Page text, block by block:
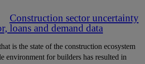
Construction sector uncertainty
loans and demand data
is the state of the construction ecosystem
environment for builders has resulted in